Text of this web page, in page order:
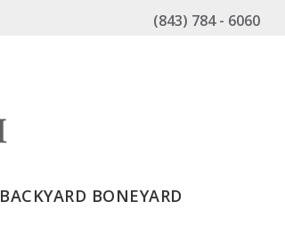
(843) 784 - 6060
BACKYARD BONEYARD